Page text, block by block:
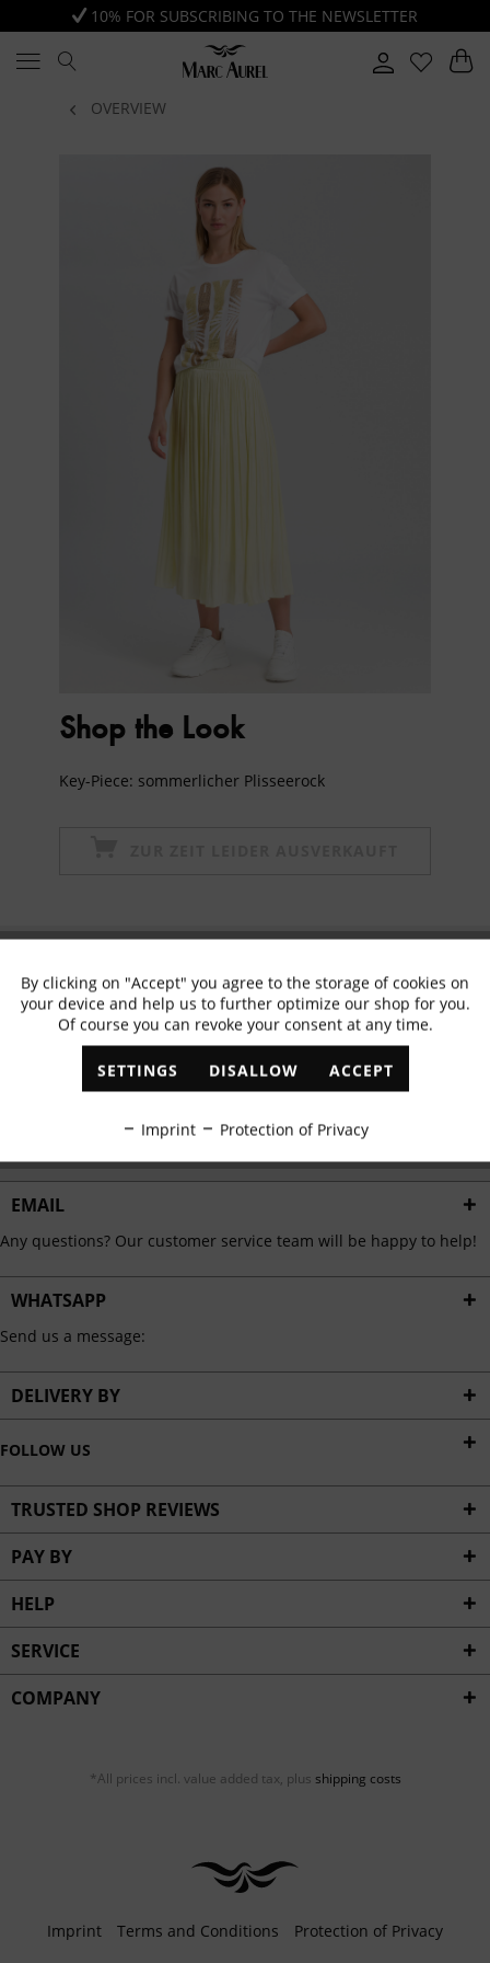
10% FOR SUBSCRIBING TO THE NEWSLETTER
OVERVIEW
Shop the Look
Key-Piece: sommerlicher Plisseerock
✓ Exclusive offers ✓ The latest trends
EMAIL
Any questions? Our customer service team will be happy to help!
WHATSAPP
Send us a message:
DELIVERY BY
FOLLOW US
TRUSTED SHOP REVIEWS
PAY BY
HELP
SERVICE
COMPANY
*All prices incl. value added tax, plus shipping costs
Imprint Terms and Conditions Protection of Privacy
Functional Active
Marketing Inactive
Personalisation Inactive
Service Inactive
By clicking on "Accept" you agree to the storage of cookies on
your device and help us to further optimize our shop for you.
Of course you can revoke your consent at any time.
SETTINGS DISALLOW ACCEPT
Imprint Protection of Privacy